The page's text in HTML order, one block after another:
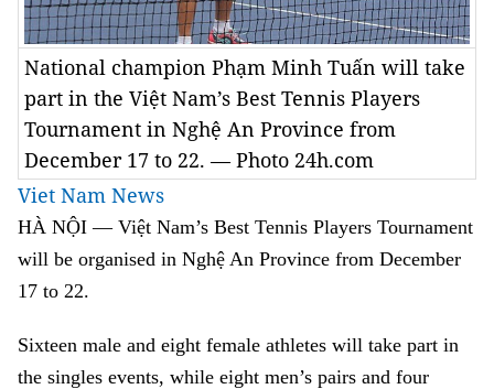
National champion Phạm Minh Tuấn will take
part in the Việt Nam’s Best Tennis Players
Tournament in Nghệ An Province from
December 17 to 22. — Photo 24h.com
Viet Nam News
HÀ NỘI — Việt Nam’s Best Tennis Players Tournament
will be organised in Nghệ An Province from December
17 to 22.
Sixteen male and eight female athletes will take part in
the singles events, while eight men’s pairs and four